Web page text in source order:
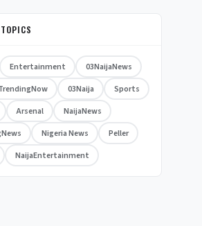
Entertainment
03NaijaNews
03Naija
Sports
Arsenal
NaijaNews
Nigeria News
Peller
NaijaEntertainment